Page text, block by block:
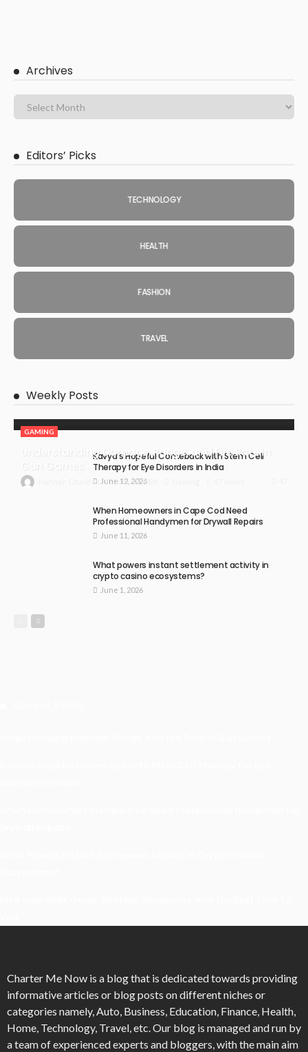
Archives
Editors’ Picks
TECHNOLOGY
HEALTH
FASHION
TRAVEL
Weekly Posts
GAMING
Understanding Damage, Range, and Fire Rate in
Hannah Charlton July 30, 2026
Kavya’s Hopeful Comeback with Stem Cell
Therapy for Eye Disorders in India
June 12, 2026
When Homeowners in Cape Cod Need
Professional Handymen for Drywall Repairs
June 11, 2026
What powers instant settlement activity in
crypto casino ecosystems?
June 1, 2026
Charter Me Now is a blog that is dedicated towards providing
informative articles or blog posts on different niches or
categories namely, Auto, Business, Education, Finance, Health,
Home, Technology, Travel, etc. Our blog is managed and run by
a team of experienced experts and bloggers, with the main aim